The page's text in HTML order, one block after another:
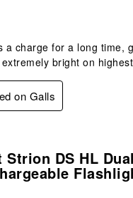
a charge for a long time,
bright on
on Galls
DS HL Dual